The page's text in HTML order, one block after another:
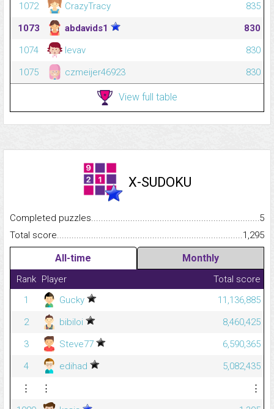
1072
CrazyTracy
835
1073
abdavids1
830
1074
levav
830
1075
czmeijer46923 830
View full table
X-SUDOKU
Completed
5
Total
1,295
All-time Monthly
Rank Player
Total score
1
Gucky
11,136,885
2
bibiloi
8,460,425
3
Steve77
6,590,365
4
edihad
5,082,435
⋮
⋮
⋮